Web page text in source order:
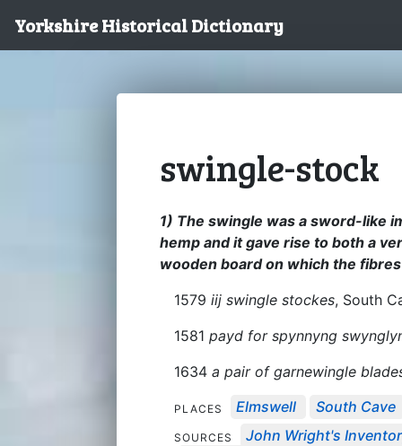
Yorkshire Historical Dictionary
swingle-stock
1) The swingle was a sword-like
hemp and it gave rise to both a
wooden board on which the
1579 iij swingle stockes, South
1581 payd for spynnyng
1634 a pair of garnewingle
PLACES Elmswell South Cave
SOURCES
John Wright's